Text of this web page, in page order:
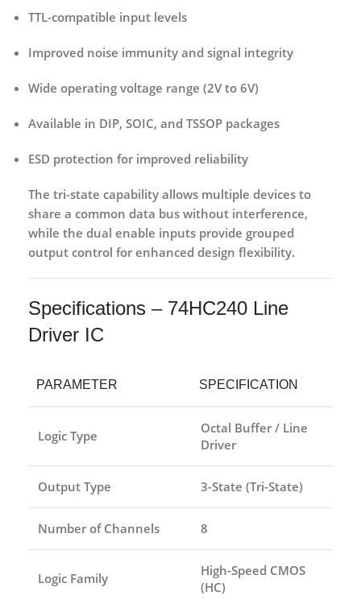
TTL-compatible input levels
Improved noise immunity and signal integrity
Wide operating voltage range (2V to 6V)
Available in DIP, SOIC, and TSSOP packages
ESD protection for improved reliability
The tri-state capability allows multiple devices to
share a common data bus without interference,
while the dual enable inputs provide grouped
output control for enhanced design flexibility.
Specifications – 74HC240 Line
Driver IC
PARAMETER SPECIFICATION
Logic Type
Octal Buffer / Line
Driver
Output Type 3-State (Tri-State)
Number of Channels 8
Logic Family
High-Speed CMOS
(HC)